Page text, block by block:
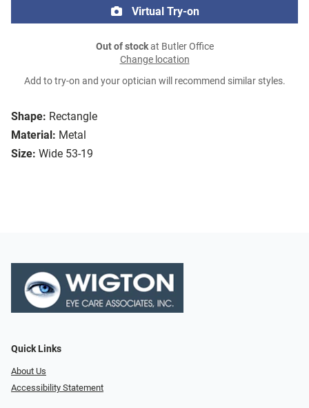
Shape: Rectangle
Material: Metal
Size: Wide 53-19
Virtual Try-on
Out of stockat Butler Office
Change location
Add to try-on and your optician will recommend similar styles.
Quick Links
About Us
Accessibility Statement